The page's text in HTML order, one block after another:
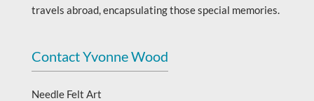
travels abroad, encapsulating those special memories.
Contact Yvonne Wood
Needle Felt Art